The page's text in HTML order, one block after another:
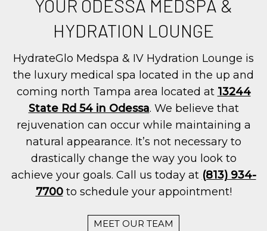
YOUR ODESSA MEDSPA &
HYDRATION LOUNGE
HydrateGlo Medspa & IV Hydration Lounge is
the luxury medical spa located in the up and
coming north Tampa area located at 13244
State Rd 54 in Odessa. We believe that
rejuvenation can occur while maintaining a
natural appearance. It’s not necessary to
drastically change the way you look to
achieve your goals. Call us today at (813) 934-
7700to schedule your appointment!
MEET OUR TEAM